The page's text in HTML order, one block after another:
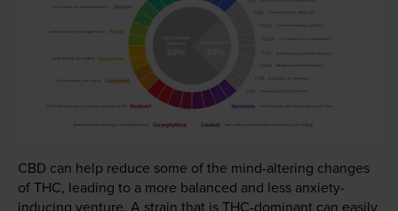
CBD can help reduce some of the mind-altering changes
of THC, leading to a more balanced and less anxiety-
inducing venture. A strain that is THC-dominant can easily